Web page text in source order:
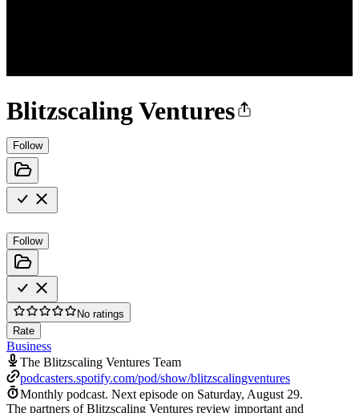
Blitzscaling Ventures
Follow
Follow
No ratings
Rate
Business
The Blitzscaling Ventures Team
podcasters.spotify.com/pod/show/blitzscalingventures
Monthly podcast. Next episode on Saturday, August 29.
The partners of Blitzscaling Ventures review important and